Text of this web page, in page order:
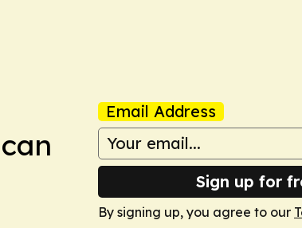
Email Address
Sign up for
By signing up, you agree to our